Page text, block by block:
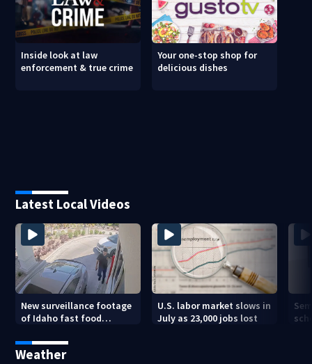
Inside look at law
enforcement & true crime
Your one-stop shop for
delicious dishes
Latest Local Videos
New surveillance footage
of Idaho fast food
shooting
U.S. labor market slows in
July as 23,000 jobs lost
Weather